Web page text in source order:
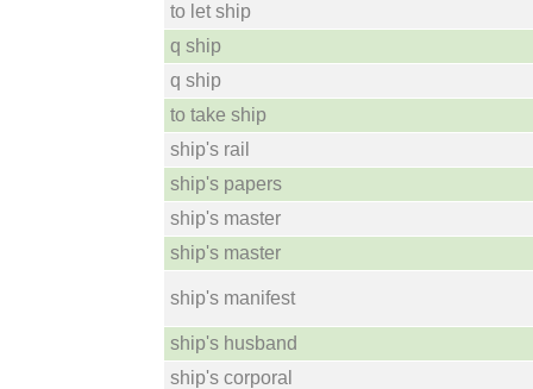
to let ship
q ship
q ship
to take ship
ship's rail
ship's papers
ship's master
ship's master
ship's manifest
ship's husband
ship's corporal